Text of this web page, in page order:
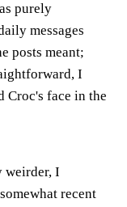
purely
messages
posts meant;
I
Croc's face in the
weirder, I
recent